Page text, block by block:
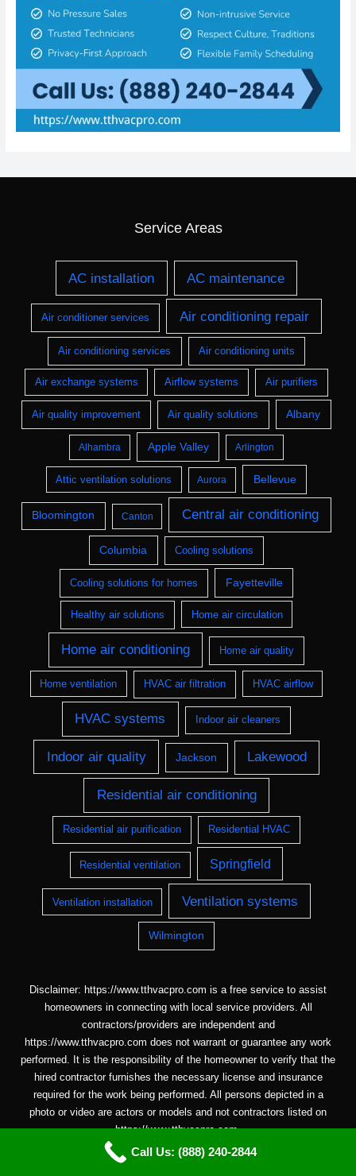
Service Areas
AC installation AC maintenance
Air conditioner services Air conditioning repair
Air conditioning services Air conditioning units
Air exchange systems Airflow systems Air purifiers
Air quality improvement Air quality solutions Albany
Alhambra Apple Valley Arlington
Attic ventilation solutions Aurora Bellevue
Bloomington Canton Central air conditioning
Columbia Cooling solutions
Cooling solutions for homes Fayetteville
Healthy air solutions Home air circulation
Home air conditioning Home air quality
Home ventilation HVAC air filtration HVAC airflow
HVAC systems Indoor air cleaners
Indoor air quality Jackson Lakewood
Residential air conditioning
Residential air purification Residential HVAC
Residential ventilation Springfield
Ventilation installation Ventilation systems
Wilmington
Disclaimer: https://www.tthvacpro.com is a free service to assist
homeowners in connecting with local service providers. All
contractors/providers are independent and
https://www.tthvacpro.com does not warrant or guarantee any work
performed. It is the responsibility of the homeowner to verify that the
hired contractor furnishes the necessary license and insurance
required for the work being performed. All persons depicted in a
photo or video are actors or models and not contractors listed on
https://www.tthvacpro.com.
Call Us: (888) 240-2844